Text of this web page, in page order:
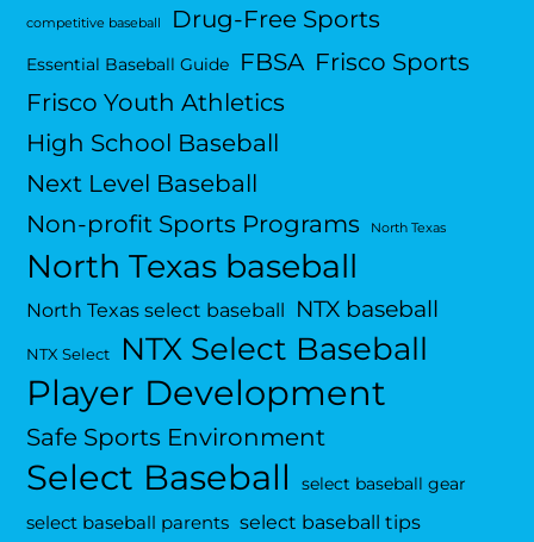
competitive baseball Drug-Free Sports
Essential Baseball Guide FBSA Frisco Sports
Frisco Youth Athletics
High School Baseball
Next Level Baseball
Non-profit Sports Programs
North Texas
North Texas baseball
North Texas select baseball NTX baseball
NTX Select NTX Select Baseball
Player Development
Safe Sports Environment
Select Baseball select baseball gear
select baseball parents select baseball tips